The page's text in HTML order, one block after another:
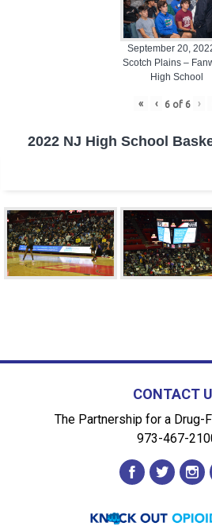
September 20,
Scotch Plains –
High School
« ‹ 6of 6 ›
2022 NJ High School
CONTACT
The Partnership for a Drug-
973-467-
facebook
twitter